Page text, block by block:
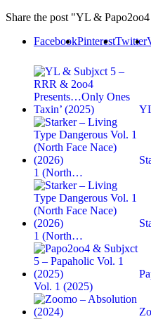
Share the post "YL &
FacebookPinterestTwitter
1 (North…
1 (North…
Vol. 1 (2025)